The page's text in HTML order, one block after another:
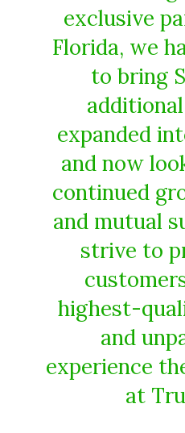
exclusive
Florida, we
to bring
expanded
and now
continued
and mutual
strive to
highest-
and
experience
at